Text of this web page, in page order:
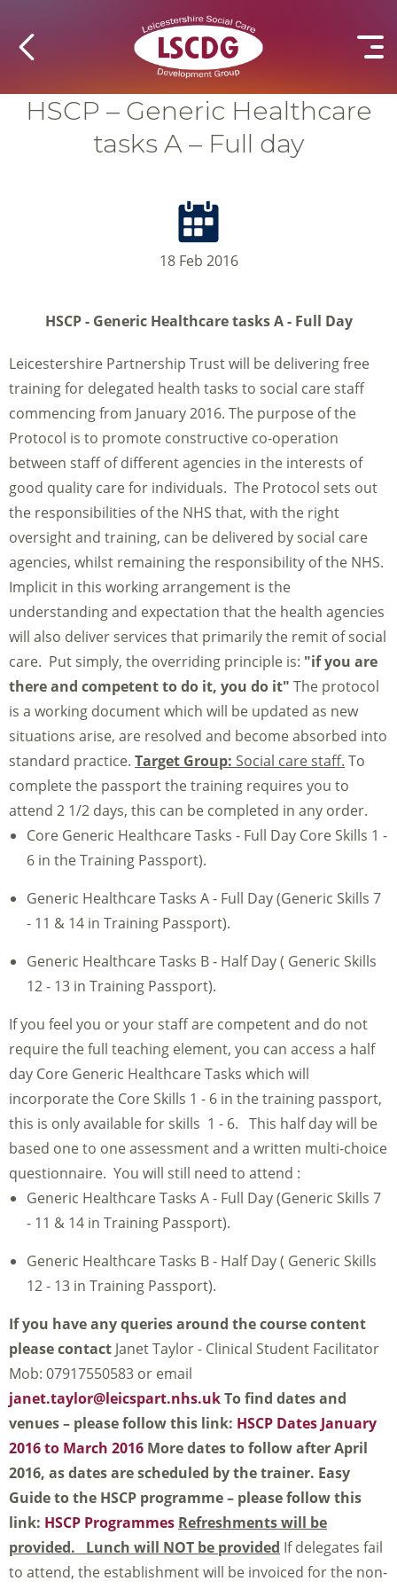
HSCP – Generic Healthcare
tasks A – Full day
18 Feb 2016
HSCP - Generic Healthcare tasks A - Full Day
Leicestershire Partnership Trust will be delivering free
training for delegated health tasks to social care staff
commencing from January 2016. The purpose of the
Protocol is to promote constructive co-operation
between staff of different agencies in the interests of
good quality care for individuals. The Protocol sets out
the responsibilities of the NHS that, with the right
oversight and training, can be delivered by social care
agencies, whilst remaining the responsibility of the NHS.
Implicit in this working arrangement is the
understanding and expectation that the health agencies
will also deliver services that primarily the remit of social
care. Put simply, the overriding principle is: "if you are
there and competent to do it, you do it" The protocol
is a working document which will be updated as new
situations arise, are resolved and become absorbed into
standard practice. Target Group: Social care staff. To
complete the passport the training requires you to
attend 2 1/2 days, this can be completed in any order.
Core Generic Healthcare Tasks - Full Day Core Skills 1 -
6 in the Training Passport).
Generic Healthcare Tasks A - Full Day (Generic Skills 7
- 11 & 14 in Training Passport).
Generic Healthcare Tasks B - Half Day ( Generic Skills
12 - 13 in Training Passport).
If you feel you or your staff are competent and do not
require the full teaching element, you can access a half
day Core Generic Healthcare Tasks which will
incorporate the Core Skills 1 - 6 in the training passport,
this is only available for skills 1 - 6. This half day will be
based one to one assessment and a written multi-choice
questionnaire. You will still need to attend :
Generic Healthcare Tasks A - Full Day (Generic Skills 7
- 11 & 14 in Training Passport).
Generic Healthcare Tasks B - Half Day ( Generic Skills
12 - 13 in Training Passport).
If you have any queries around the course content
please contact Janet Taylor - Clinical Student Facilitator
Mob: 07917550583 or email
janet.taylor@leicspart.nhs.ukTo find dates and
venues – please follow this link: HSCP Dates January
2016 to March 2016 More dates to follow after April
2016, as dates are scheduled by the trainer. Easy
Guide to the HSCP programme – please follow this
link: HSCP Programmes Refreshments will be
provided. Lunch will NOT be provided If delegates fail
to attend, the establishment will be invoiced for the non-